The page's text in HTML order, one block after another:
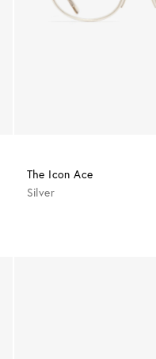
The Icon Ace
Silver